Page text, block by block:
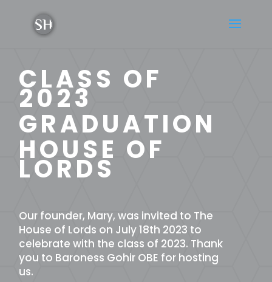
CLASS OF
2023
GRADUATION
HOUSE OF
LORDS
Our founder, Mary, was invited to The
House of Lords on July 18th 2023 to
celebrate with the class of 2023. Thank
you to Baroness Gohir OBE for hosting
us.